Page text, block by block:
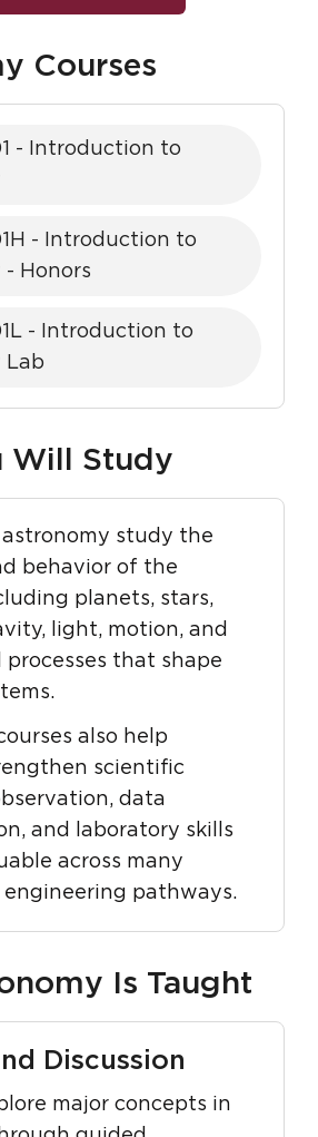
Courses
- Introduction to
- Introduction to
Honors
- Introduction to
Lab
Will Study
study the
behavior of the
planets, stars,
light, motion, and
that shape
also help
scientific
data
and laboratory skills
across many
engineering pathways.
Is Taught
Discussion
major concepts in